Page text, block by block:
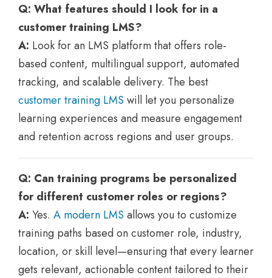
Q: What features should I look for in a
customer training LMS?
A: Look for an LMS platform that offers role-
based content, multilingual support, automated
tracking, and scalable delivery. The best
customer training LMSwill let you personalize
learning experiences and measure engagement
and retention across regions and user groups.
Q: Can training programs be personalized
for different customer roles or regions?
A: Yes. A modern LMSallows you to customize
training paths based on customer role, industry,
location, or skill level—ensuring that every learner
gets relevant, actionable content tailored to their